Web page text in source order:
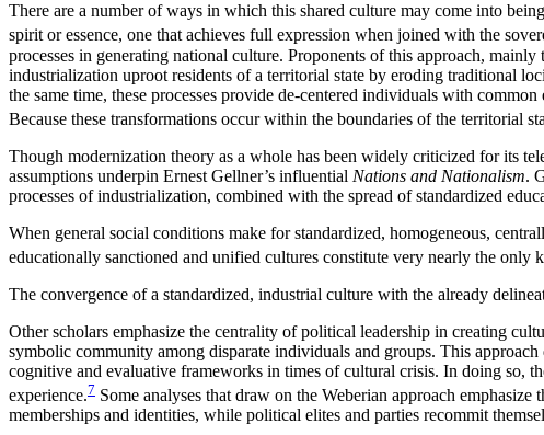
There are a number of ways in which this shared culture may come into
spirit or essence, one that achieves full expression when joined with the
processes in generating national culture. Proponents of this approach,
industrialization uproot residents of a territorial state by eroding traditional
the same time, these processes provide de-centered individuals with
Because these transformations occur within the boundaries of the territorial
Though modernization theory as a whole has been widely criticized for its
assumptions underpin Ernest Gellner’s influential Nations and Nationalism.
processes of industrialization, combined with the spread of standardized
When general social conditions make for standardized, homogeneous,
educationally sanctioned and unified cultures constitute very nearly the
The convergence of a standardized, industrial culture with the already
Other scholars emphasize the centrality of political leadership in creating
symbolic community among disparate individuals and groups. This
cognitive and evaluative frameworks in times of cultural crisis. In doing so,
experience.7 Some analyses that draw on the Weberian approach
memberships and identities, while political elites and parties recommit